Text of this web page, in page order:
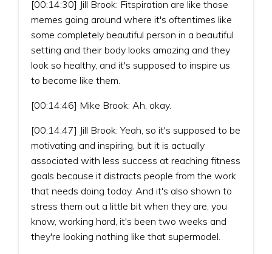
[00:14:30] Jill Brook: Fitspiration are like those
memes going around where it's oftentimes like
some completely beautiful person in a beautiful
setting and their body looks amazing and they
look so healthy, and it's supposed to inspire us
to become like them.
[00:14:46] Mike Brook: Ah, okay.
[00:14:47] Jill Brook: Yeah, so it's supposed to be
motivating and inspiring, but it is actually
associated with less success at reaching fitness
goals because it distracts people from the work
that needs doing today. And it's also shown to
stress them out a little bit when they are, you
know, working hard, it's been two weeks and
they're looking nothing like that supermodel.